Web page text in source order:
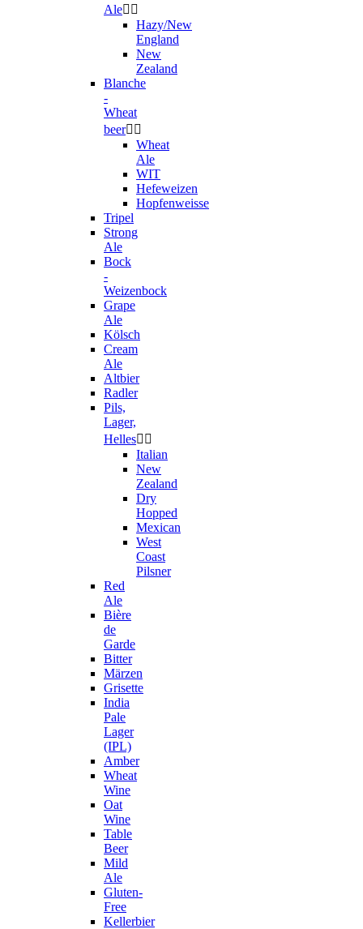
Ale 
Hazy/New
England
New
Zealand
Blanche
-
Wheat
beer 
Wheat
Ale
WIT
Hefeweizen
Hopfenweisse
Tripel
Strong
Ale
Bock
-
Weizenbock
Grape
Ale
Kölsch
Cream
Ale
Altbier
Radler
Pils,
Lager,
Helles 
Italian
New
Zealand
Dry
Hopped
Mexican
West
Coast
Pilsner
Red
Ale
Bière
de
Garde
Bitter
Märzen
Grisette
India
Pale
Lager
(IPL)
Amber
Wheat
Wine
Oat
Wine
Table
Beer
Mild
Ale
Gluten-
Free
Kellerbier